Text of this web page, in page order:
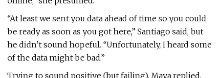
“At least we sent you data ahead of time so you could
be ready as soon as you got here,” Santiago said, but
he didn’t sound hopeful. “Unfortunately, I heard some
of the data might be bad.”
Trying to sound positive (but failing), Maya replied,